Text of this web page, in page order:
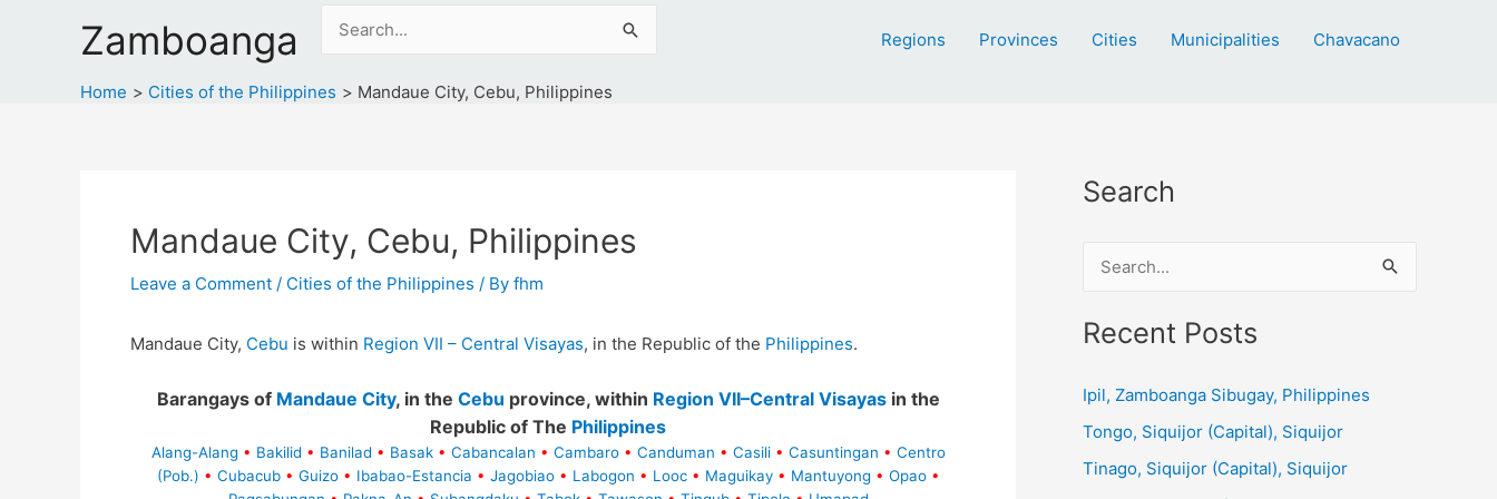
Zamboanga
Search
Regions Provinces Cities Municipalities Chavacano
Home Cities of the Philippines Mandaue City, Cebu, Philippines
Mandaue City, Cebu, Philippines
Leave a Comment / Cities of the Philippines / By fhm
Mandaue City, Cebu is within Region VII – Central Visayas, in the Republic of the Philippines.
Barangays of Mandaue City, in the Cebu province, within Region VII–Central Visayasin the
Republic of The Philippines
Alang-Alang • Bakilid • Banilad • Basak • Cabancalan • Cambaro • Canduman • Casili • Casuntingan • Centro
(Pob.) • Cubacub • Guizo • Ibabao-Estancia • Jagobiao • Labogon • Looc • Maguikay • Mantuyong • Opao •
Search
a
c
h
Recent Posts
Ipil, Zamboanga Sibugay, Philippines
Tongo, Siquijor (Capital), Siquijor
Tinago, Siquijor (Capital), Siquijor